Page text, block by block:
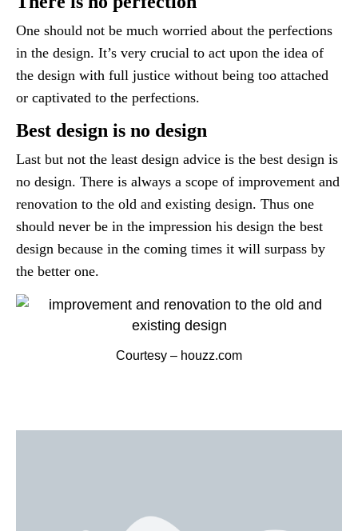
One should not be much worried about the perfections
in the design. It’s very crucial to act upon the idea of
the design with full justice without being too attached
or captivated to the perfections.
Best design is no design
Last but not the least design advice is the best design is
no design. There is always a scope of improvement and
renovation to the old and existing design. Thus one
should never be in the impression his design the best
design because in the coming times it will surpass by
the better one.
Courtesy – houzz.com